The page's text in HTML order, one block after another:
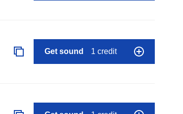
Get sound 1 credit